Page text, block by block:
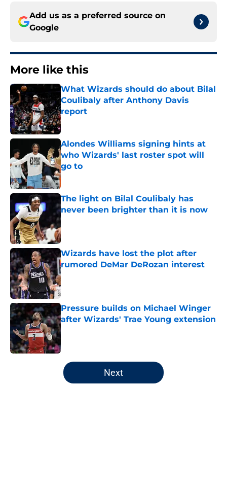
Add us as a preferred source on
Google
More like this
What Wizards should do about Bilal
Coulibaly after Anthony Davis
report
Published by on Invalid Date
Alondes Williams signing hints at
who Wizards' last roster spot will
go to
Published by on Invalid Date
The light on Bilal Coulibaly has
never been brighter than it is now
Published by on Invalid Date
Wizards have lost the plot after
rumored DeMar DeRozan interest
Published by on Invalid Date
Pressure builds on Michael Winger
after Wizards' Trae Young extension
Published by on Invalid Date
5 related articles loaded
Next